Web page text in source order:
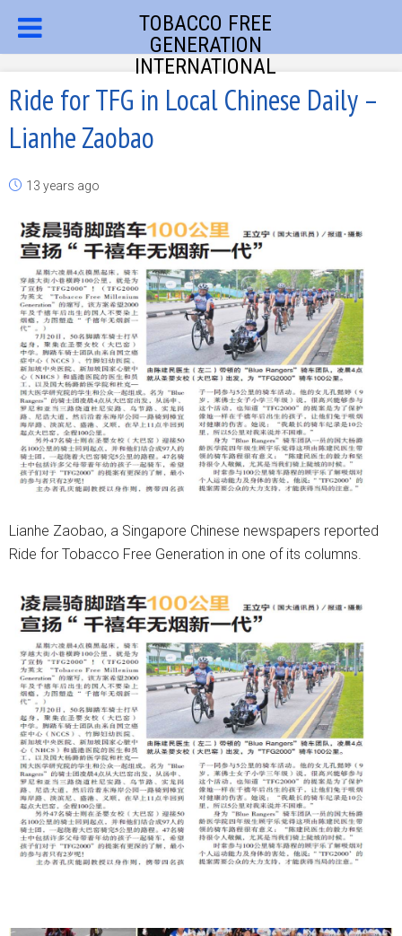
TOBACCO FREE
GENERATION
INTERNATIONAL
Ride for TFG in Local Chinese Daily –
Lianhe Zaobao
13 years ago
Lianhe Zaobao, a Singapore Chinese newspapers reported
Ride for Tobacco Free Generation in one of its columns.